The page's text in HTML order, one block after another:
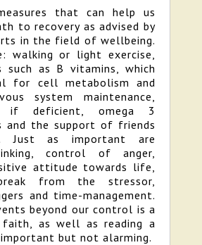
that can help us
to recovery as advised by
in the field of wellbeing.
walking or light exercise,
such as B vitamins, which
for cell metabolism and
system maintenance,
if deficient, omega 3
and the support of friends
Just as important are
control of anger,
attitude towards life,
from the stressor,
and time-management.
beyond our control is a
as well as reading a
but not alarming.